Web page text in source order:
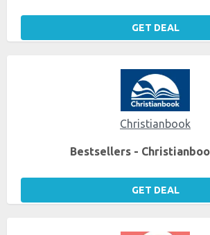
GET DEAL
Christianbook
Bestsellers -
GET DEAL